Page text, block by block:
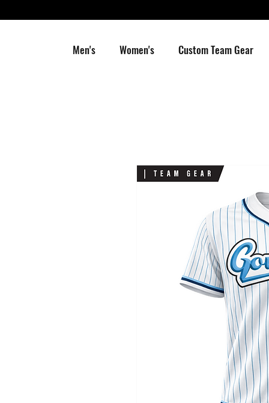
Men's Women's Custom Team Gear